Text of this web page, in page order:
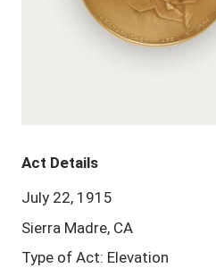
Act Details
July 22, 1915
Sierra Madre, CA
Type of Act: Elevation